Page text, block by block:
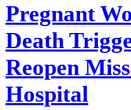
Pregnant
Death
Reopen
Hospital